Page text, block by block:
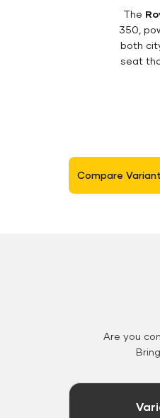
The
350,
both
seat
Compare
Are you